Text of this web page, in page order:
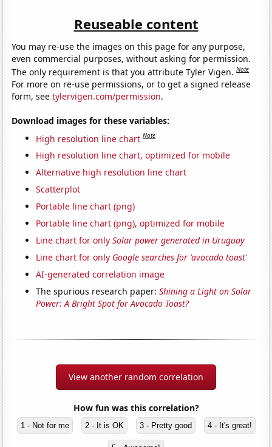
Reuseable content
You may re-use the images on this page for any purpose,
even commercial purposes, without asking for permission.
The only requirement is that you attribute Tyler Vigen.Note
For more on re-use permissions, or to get a signed release
form, seetylervigen.com/permission.
Download images for these variables:
High resolution line chart Note
High resolution line chart, optimized for mobile
Alternative high resolution line chart
Scatterplot
Portable line chart (png)
Portable line chart (png), optimized for mobile
Line chart for onlySolar power generated in Uruguay
Line chart for only Google searches for 'avocado toast'
AI-generated correlation image
The spurious research paper:Shining a Light on Solar
Power: A Bright Spot for Avocado Toast?
View another random correlation
How fun was this correlation?
1 - Not for me 2 - It is OK 3 - Pretty good 4 - It's great!